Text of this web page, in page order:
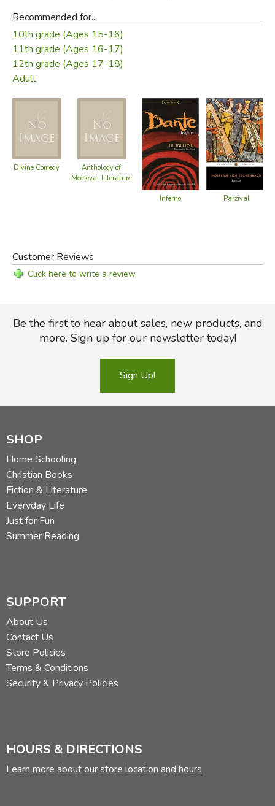
Recommended for...
10th grade (Ages 15-16)
11th grade (Ages 16-17)
12th grade (Ages 17-18)
Adult
Divine Comedy
Anthology of
Medieval Literature
Inferno Parzival
Customer Reviews
Click here to write a review
Be the first to hear about sales, new products, and
more. Sign up for our newsletter today!
Sign Up!
SHOP
Home Schooling
Christian Books
Fiction & Literature
Everyday Life
Just for Fun
Summer Reading
SUPPORT
About Us
Contact Us
Store Policies
Terms & Conditions
Security & Privacy Policies
HOURS & DIRECTIONS
Learn more about our store location and hours